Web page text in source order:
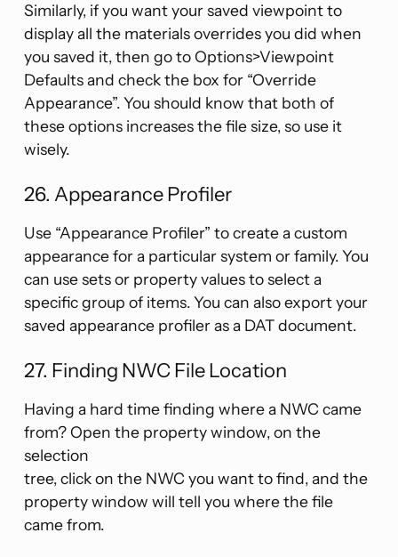
Similarly, if you want your saved viewpoint to
display all the materials overrides you did when
you saved it, then go to Options>Viewpoint
Defaults and check the box for “Override
Appearance”. You should know that both of
these options increases the file size, so use it
wisely.
26. Appearance Profiler
Use “Appearance Profiler” to create a custom
appearance for a particular system or family. You
can use sets or property values to select a
specific group of items. You can also export your
saved appearance profiler as a DAT document.
27. Finding NWC File Location
Having a hard time finding where a NWC came
from? Open the property window, on the
selection
tree, click on the NWC you want to find, and the
property window will tell you where the file
came from.